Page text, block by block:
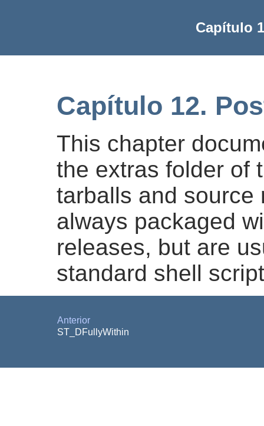
Capítulo
Capítulo 12.
This chapter
the extras folder of
tarballs and source
always packaged
releases, but are
standard shell
Anterior
ST_DFullyWithin